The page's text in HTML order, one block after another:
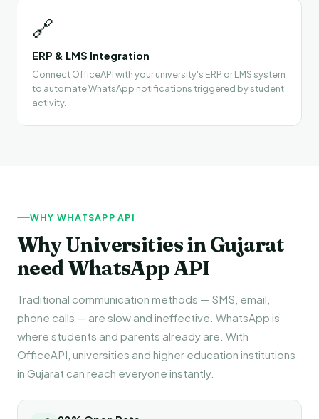
🔗
ERP & LMS Integration
Connect OfficeAPI with your university's ERP or LMS system
to automate WhatsApp notifications triggered by student
activity.
WHY WHATSAPP API
Why Universities in Gujarat
need WhatsApp API
Traditional communication methods — SMS, email,
phone calls — are slow and ineffective. WhatsApp is
where students and parents already are. With
OfficeAPI, universities and higher education institutions
in Gujarat can reach everyone instantly.